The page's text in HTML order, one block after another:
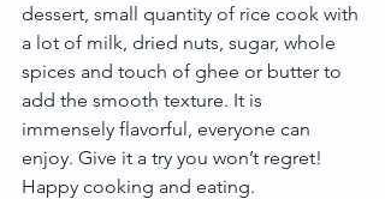
dessert, small quantity of rice cook with
a lot of milk, dried nuts, sugar, whole
spices and touch of ghee or butter to
add the smooth texture. It is
immensely flavorful, everyone can
enjoy. Give it a try you won’t regret!
Happy cooking and eating.